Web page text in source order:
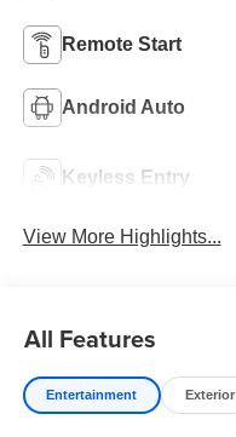
Remote Start
Android Auto
Keyless Entry
View More Highlights...
All Features
Entertainment Exterior